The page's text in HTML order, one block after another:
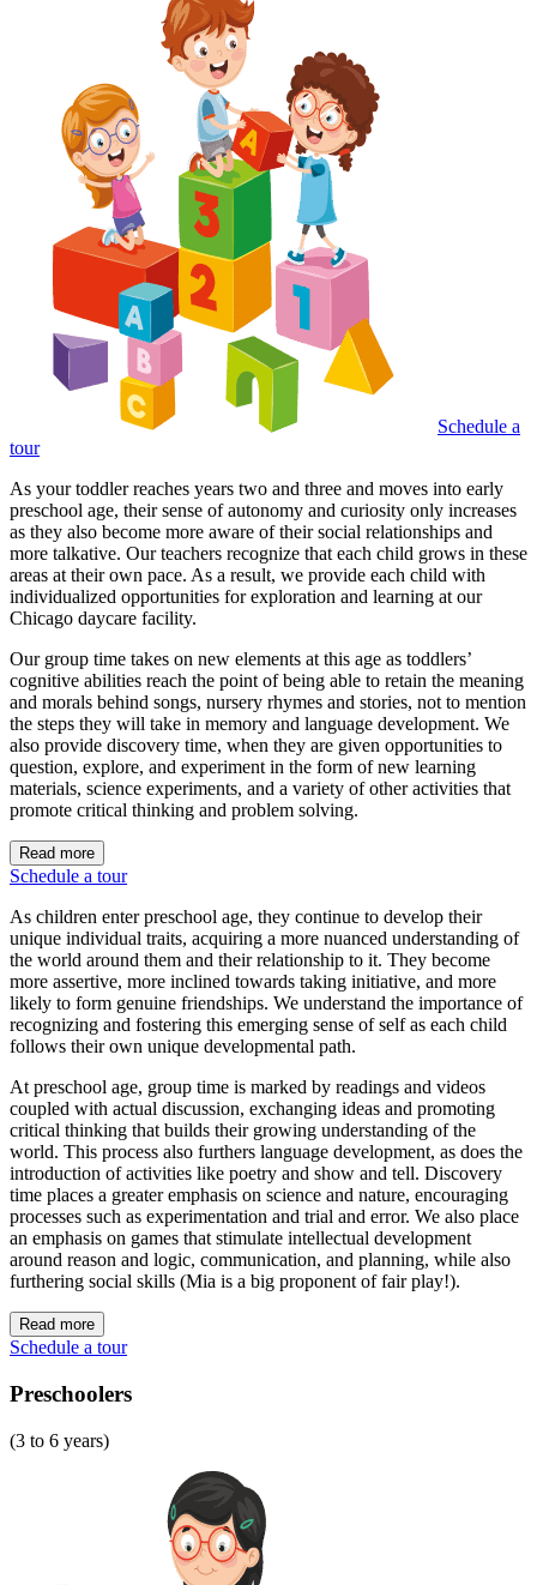
Schedule a
tour
As your toddler reaches years two and three and moves into early
preschool age, their sense of autonomy and curiosity only increases
as they also become more aware of their social relationships and
more talkative. Our teachers recognize that each child grows in these
areas at their own pace. As a result, we provide each child with
individualized opportunities for exploration and learning at our
Chicago daycare facility.
Our group time takes on new elements at this age as toddlers’
cognitive abilities reach the point of being able to retain the meaning
and morals behind songs, nursery rhymes and stories, not to mention
the steps they will take in memory and language development. We
also provide discovery time, when they are given opportunities to
question, explore, and experiment in the form of new learning
materials, science experiments, and a variety of other activities that
promote critical thinking and problem solving.
Read more
Schedule a tour
As children enter preschool age, they continue to develop their
unique individual traits, acquiring a more nuanced understanding of
the world around them and their relationship to it. They become
more assertive, more inclined towards taking initiative, and more
likely to form genuine friendships. We understand the importance of
recognizing and fostering this emerging sense of self as each child
follows their own unique developmental path.
At preschool age, group time is marked by readings and videos
coupled with actual discussion, exchanging ideas and promoting
critical thinking that builds their growing understanding of the
world. This process also furthers language development, as does the
introduction of activities like poetry and show and tell. Discovery
time places a greater emphasis on science and nature, encouraging
processes such as experimentation and trial and error. We also place
an emphasis on games that stimulate intellectual development
around reason and logic, communication, and planning, while also
furthering social skills (Mia is a big proponent of fair play!).
Read more
Schedule a tour
Preschoolers
(3 to 6 years)